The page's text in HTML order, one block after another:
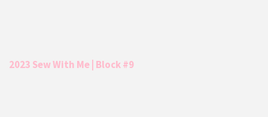
2023 Sew With Me | Block #9